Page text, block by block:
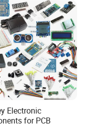
& Servers,
Electronic
for PCB